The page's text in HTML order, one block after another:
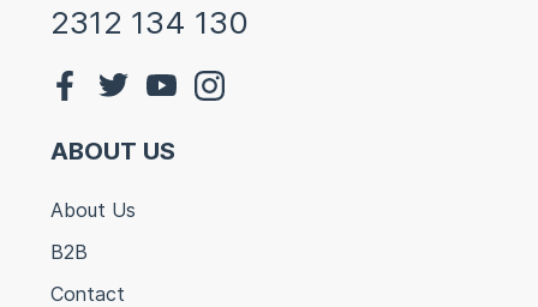
2312 134 130
ABOUT US
About Us
B2B
Contact